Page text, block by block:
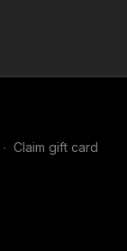
∙ Claim gift card